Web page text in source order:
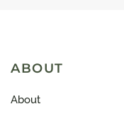
ABOUT
About